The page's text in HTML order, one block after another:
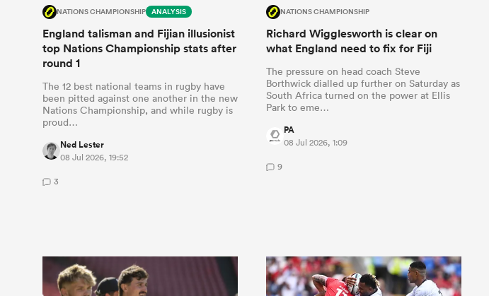
NATIONS CHAMPIONSHIP ANALYSIS
England talisman and Fijian illusionist
top Nations Championship stats after
round 1
The 12 best national teams in rugby have
been pitted against one another in the new
Nations Championship, and while rugby is
proud…
Ned Lester
08 Jul 2026, 19:52
3
NATIONS CHAMPIONSHIP
Richard Wigglesworth is clear on
what England need to fix for Fiji
The pressure on head coach Steve
Borthwick dialled up further on Saturday as
South Africa turned on the power at Ellis
Park to eme…
PA
08 Jul 2026, 1:09
9